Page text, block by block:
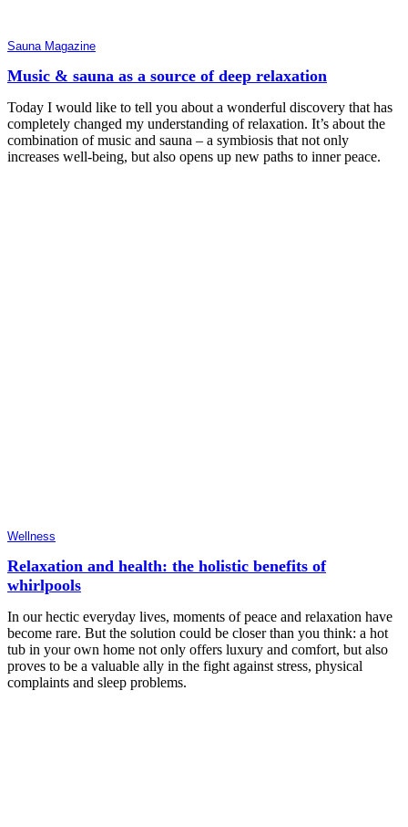
Sauna Magazine
Music & sauna as a source of deep relaxation
Today I would like to tell you about a wonderful discovery that has
completely changed my understanding of relaxation. It’s about the
combination of music and sauna – a symbiosis that not only
increases well-being, but also opens up new paths to inner peace.
Wellness
Relaxation and health: the holistic benefits of
whirlpools
In our hectic everyday lives, moments of peace and relaxation have
become rare. But the solution could be closer than you think: a hot
tub in your own home not only offers luxury and comfort, but also
proves to be a valuable ally in the fight against stress, physical
complaints and sleep problems.